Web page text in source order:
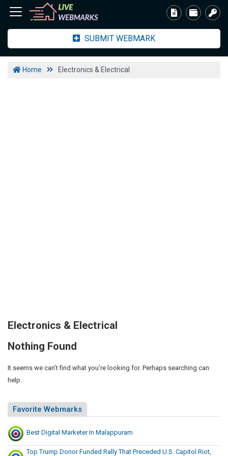
SUBMIT WEBMARK
Home Electronics & Electrical
Electronics & Electrical
Nothing Found
It seems we can’t find what you’re looking for. Perhaps searching can
help.
Favorite Webmarks
Best Digital Marketer In Malappuram
Top Trump Donor Funded Rally That Preceded U.S. Capitol Riot,